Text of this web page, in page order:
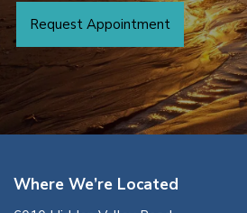
Request Appointment
Where We’re Located